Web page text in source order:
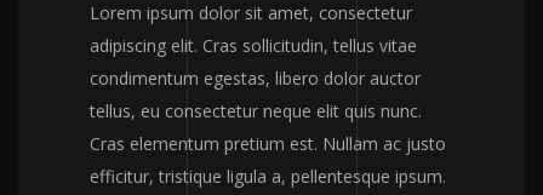
Lorem ipsum dolor sit amet, consectetur
adipiscing elit. Cras sollicitudin, tellus vitae
condimentum egestas, libero dolor auctor
tellus, eu consectetur neque elit quis nunc.
Cras elementum pretium est. Nullam ac justo
efficitur, tristique ligula a, pellentesque ipsum.